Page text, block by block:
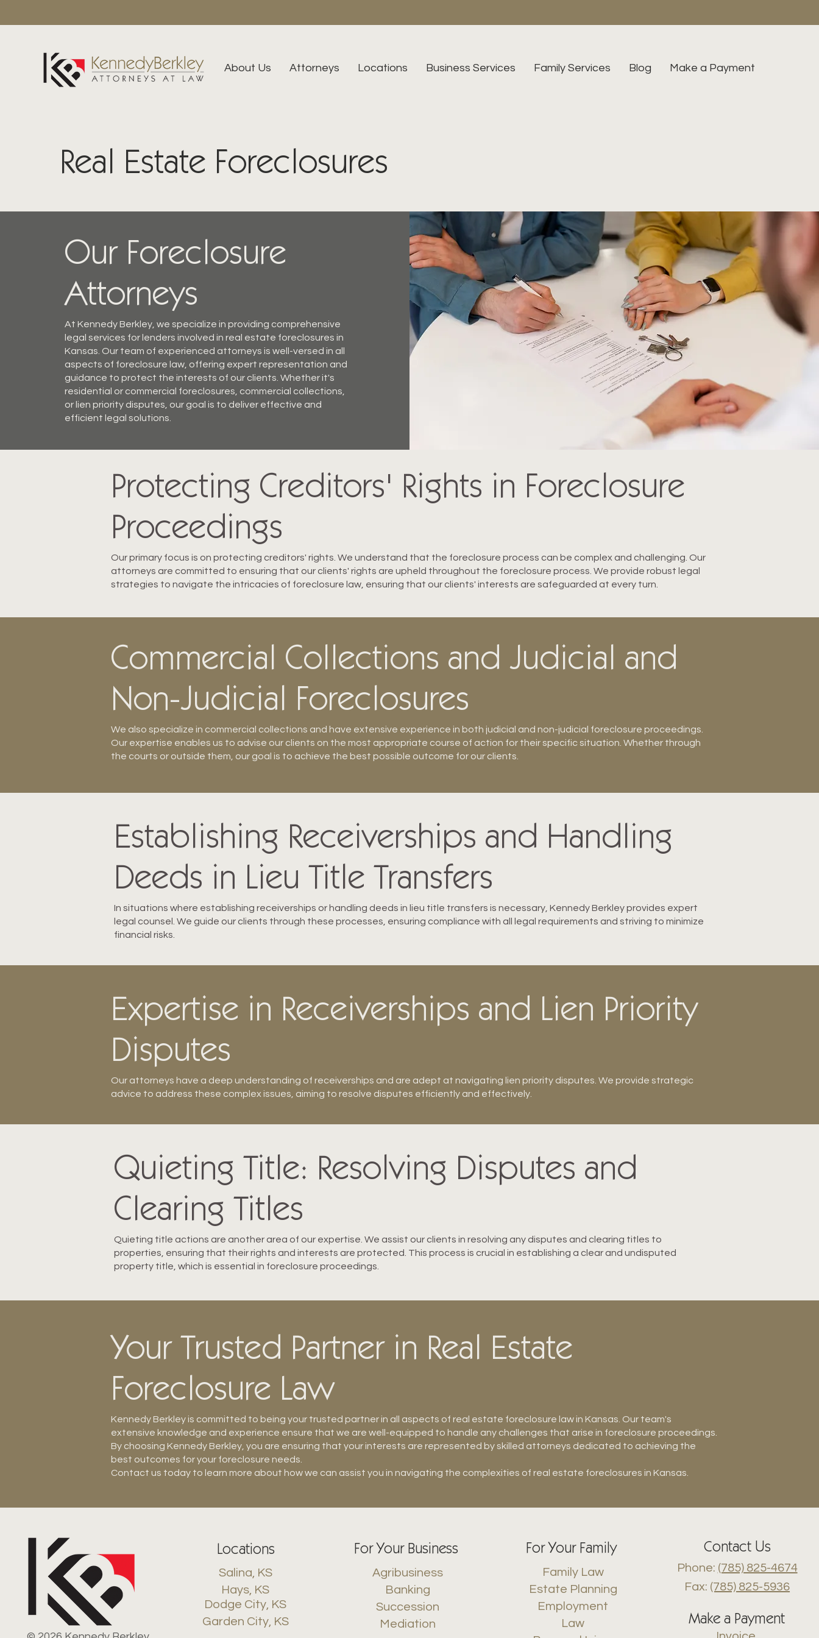
Make a Payment
Blog
Family Services
Business Services
Locations
Attorneys
About Us
Real Estate Foreclosures
Our Foreclosure
Attorneys
At Kennedy Berkley, we specialize in providing comprehensive
legal services for lenders involved in real estate foreclosures in
Kansas. Our team of experienced attorneys is well-versed in all
aspects of foreclosure law, offering expert representation and
guidance to protect the interests of our clients. Whether it's
residential or commercial foreclosures, commercial collections,
or lien priority disputes, our goal is to deliver effective and
efficient legal solutions.
Protecting Creditors' Rights in Foreclosure
Proceedings
Our primary focus is on protecting creditors' rights. We understand that the foreclosure process can be complex and challenging. Our
attorneys are committed to ensuring that our clients' rights are upheld throughout the foreclosure process. We provide robust legal
strategies to navigate the intricacies of foreclosure law, ensuring that our clients' interests are safeguarded at every turn.
Commercial Collections and Judicial and
Non-Judicial Foreclosures
We also specialize in commercial collections and have extensive experience in both judicial and non-judicial foreclosure proceedings.
Our expertise enables us to advise our clients on the most appropriate course of action for their specific situation. Whether through
the courts or outside them, our goal is to achieve the best possible outcome for our clients.
Establishing Receiverships and Handling
Deeds in Lieu Title Transfers
In situations where establishing receiverships or handling deeds in lieu title transfers is necessary, Kennedy Berkley provides expert
legal counsel. We guide our clients through these processes, ensuring compliance with all legal requirements and striving to minimize
financial risks.
Expertise in Receiverships and Lien Priority
Disputes
Our attorneys have a deep understanding of receiverships and are adept at navigating lien priority disputes. We provide strategic
advice to address these complex issues, aiming to resolve disputes efficiently and effectively.
Quieting Title: Resolving Disputes and
Clearing Titles
Quieting title actions are another area of our expertise. We assist our clients in resolving any disputes and clearing titles to
properties, ensuring that their rights and interests are protected. This process is crucial in establishing a clear and undisputed
property title, which is essential in foreclosure proceedings.
Your Trusted Partner in Real Estate
Foreclosure Law
Kennedy Berkley is committed to being your trusted partner in all aspects of real estate foreclosure law in Kansas. Our team's
extensive knowledge and experience ensure that we are well-equipped to handle any challenges that arise in foreclosure proceedings.
By choosing Kennedy Berkley, you are ensuring that your interests are represented by skilled attorneys dedicated to achieving the
best outcomes for your foreclosure needs.
Contact us today to learn more about how we can assist you in navigating the complexities of real estate foreclosures in Kansas.
Locations
Salina, KS
Hays, KS
Dodge City, KS
Garden City, KS
For Your Business
Agribusiness
Banking
Succession
Mediation
For Your Family
Family Law
Estate Planning
Employment
Law
Contact Us
Phone: (785) 825-4674
Fax: (785) 825-5936
Make a Payment